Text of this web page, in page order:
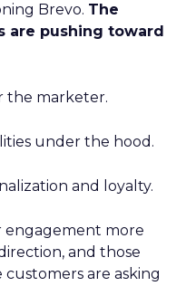
Brevo. The
are pushing toward
the marketer.
under the hood.
and loyalty.
engagement more
and those
are asking